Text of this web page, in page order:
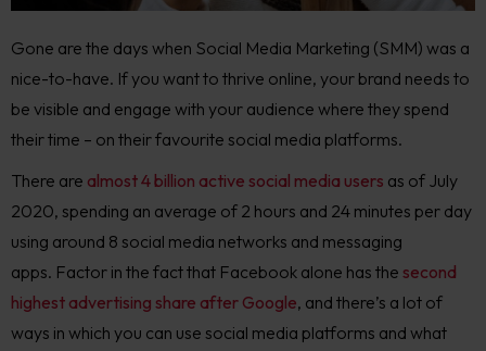
Gone are the days when Social Media Marketing (SMM) was a
nice-to-have. If you want to thrive online, your brand needs to
be visible and engage with your audience where they spend
their time – on their favourite social media platforms.
There are almost 4 billion active social media users as of July
2020, spending an average of 2 hours and 24 minutes per day
using around 8 social media networks and messaging
apps. Factor in the fact that Facebook alone has the second
highest advertising share after Google, and there’s a lot of
ways in which you can use social media platforms and what